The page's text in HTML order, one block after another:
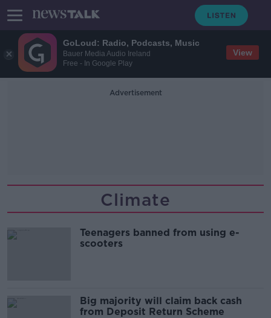
GoLoud: Radio, Podcasts, Music
Bauer Media Audio Ireland
Free - In Google Play
View
Advertisement
Climate
Teenagers banned from using e-
scooters
Big majority will claim back cash
from Deposit Return Scheme